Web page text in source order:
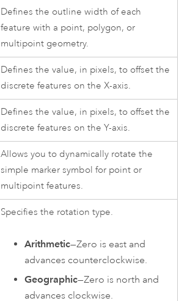
Defines the outline width of each
feature with a point, polygon, or
multipoint geometry.
Defines the value, in pixels, to offset the
discrete features on the X-axis.
Defines the value, in pixels, to offset the
discrete features on the Y-axis.
Allows you to dynamically rotate the
simple marker symbol for point or
multipoint features.
Specifies the rotation type.
Arithmetic—Zero is east and
advances counterclockwise.
Geographic—Zero is north and
advances clockwise.